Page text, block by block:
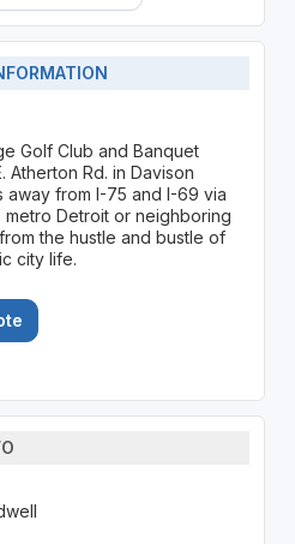
Golf Club and Banquet
Rd. in Davison
away from I-75 and I-69 via
metro Detroit or neighboring
the hustle and bustle of
city life.